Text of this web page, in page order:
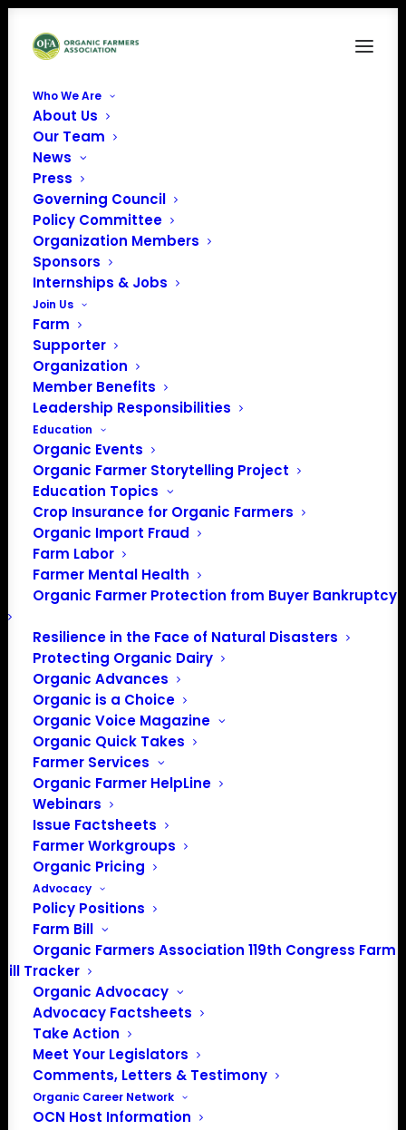
Who We Are
About Us
Our Team
News
Press
Governing Council
Policy Committee
Organization Members
Sponsors
Internships & Jobs
Join Us
Farm
Supporter
Organization
Member Benefits
Leadership Responsibilities
Education
Organic Events
Organic Farmer Storytelling Project
Education Topics
Crop Insurance for Organic Farmers
Organic Import Fraud
Farm Labor
Farmer Mental Health
Organic Farmer Protection from Buyer Bankruptcy
Resilience in the Face of Natural Disasters
Protecting Organic Dairy
Organic Advances
Organic is a Choice
Organic Voice Magazine
Organic Quick Takes
Farmer Services
Organic Farmer HelpLine
Webinars
Issue Factsheets
Farmer Workgroups
Organic Pricing
Advocacy
Policy Positions
Farm Bill
Organic Farmers Association 119th Congress Farm
Bill Tracker
Organic Advocacy
Advocacy Factsheets
Take Action
Meet Your Legislators
Comments, Letters & Testimony
Organic Career Network
OCN Host Information
Organic Voice (Issue
10. September 2023)
CLICK THE BOX IN THE BOTTOM
RIGHT TO VIEW THE MAGAZINE FULL
SCREEN. IF YOU PREFER TO
DOWNLOAD A PDF OF THE
MAGAZINE,
JOIN THE ORGANIC FARMERS
ASSOCIATION AND HAVE YOUR
POLICY NEEDS HEARD
OFA is the only national organization where certified
organic farmers set and lead policy priorities. Join
organic farmers and supporters across the country
advocating for the policies that protect small and